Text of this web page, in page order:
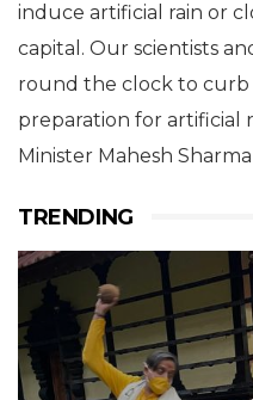
induce artificial rain or
capital. Our scientists
round the clock to curb
preparation for artificial
Minister Mahesh
TRENDING